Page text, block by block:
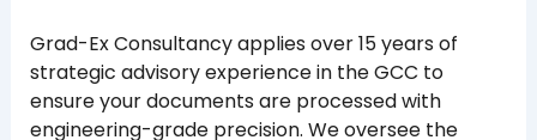
Grad-Ex Consultancy applies over 15 years of
strategic advisory experience in the GCC to
ensure your documents are processed with
engineering-grade precision. We oversee the